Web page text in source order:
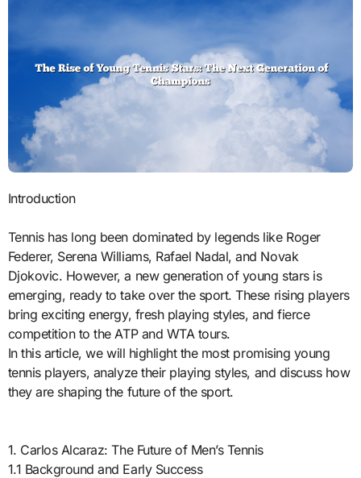
Introduction
Tennis has long been dominated by legends like Roger
Federer, Serena Williams, Rafael Nadal, and Novak
Djokovic. However, a new generation of young stars is
emerging, ready to take over the sport. These rising players
bring exciting energy, fresh playing styles, and fierce
competition to the ATP and WTA tours.
In this article, we will highlight the most promising young
tennis players, analyze their playing styles, and discuss how
they are shaping the future of the sport.
1. Carlos Alcaraz: The Future of Men’s Tennis
1.1 Background and Early Success